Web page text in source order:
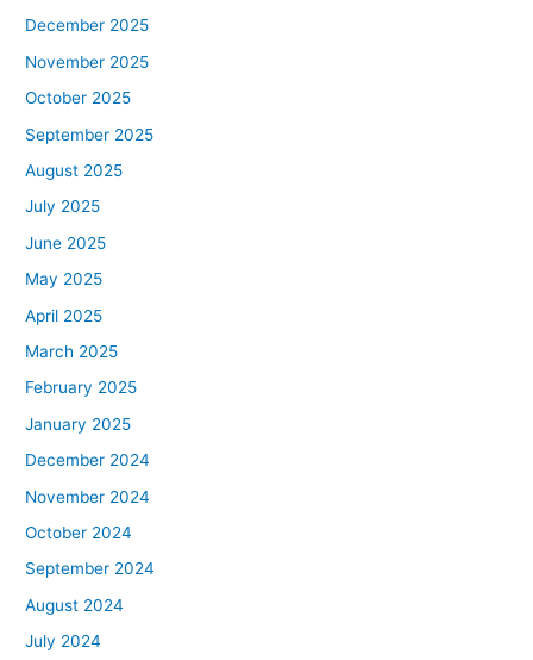
December 2025
November 2025
October 2025
September 2025
August 2025
July 2025
June 2025
May 2025
April 2025
March 2025
February 2025
January 2025
December 2024
November 2024
October 2024
September 2024
August 2024
July 2024